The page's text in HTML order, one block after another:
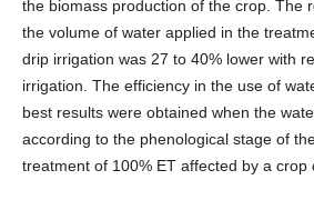
the biomass production of the crop. The
the volume of water applied in the
drip irrigation was 27 to 40% lower with
irrigation. The efficiency in the use of
best results were obtained when the
according to the phenological stage of
treatment of 100% ET affected by a crop